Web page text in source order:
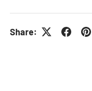
Share: